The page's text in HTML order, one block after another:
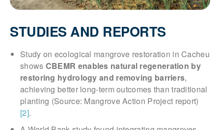
STUDIES AND REPORTS
Study on ecological mangrove restoration in Cacheu
shows CBEMR enables natural regeneration by
restoring hydrology and removing barriers,
achieving better long-term outcomes than traditional
planting (Source: Mangrove Action Project report)
[2].